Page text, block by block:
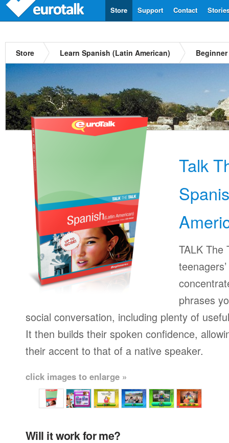
Contact
Support
Store
Store Learn Spanish (Latin American) Beginner
Talk
TALK The
phrases
social conversation, including plenty of
It then builds their spoken confidence,
their accent to that of a native speaker.
click images to enlarge »
Will it work for me?